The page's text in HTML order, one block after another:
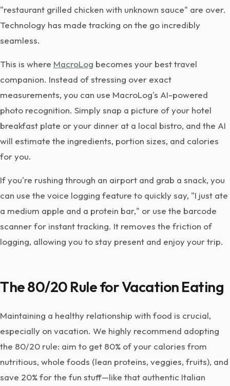
"restaurant grilled chicken with unknown sauce" are over.
Technology has made tracking on the go incredibly
seamless.
This is where MacroLog becomes your best travel
companion. Instead of stressing over exact
measurements, you can use MacroLog's AI-powered
photo recognition. Simply snap a picture of your hotel
breakfast plate or your dinner at a local bistro, and the AI
will estimate the ingredients, portion sizes, and calories
for you.
If you're rushing through an airport and grab a snack, you
can use the voice logging feature to quickly say, "I just ate
a medium apple and a protein bar," or use the barcode
scanner for instant tracking. It removes the friction of
logging, allowing you to stay present and enjoy your trip.
The 80/20 Rule for Vacation Eating
Maintaining a healthy relationship with food is crucial,
especially on vacation. We highly recommend adopting
the 80/20 rule: aim to get 80% of your calories from
nutritious, whole foods (lean proteins, veggies, fruits), and
save 20% for the fun stuff—like that authentic Italian